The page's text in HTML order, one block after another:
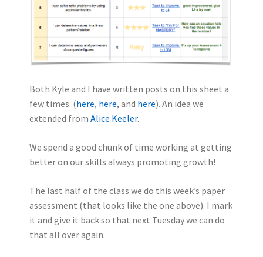
Both Kyle and I have written posts on this sheet a
few times. (here, here, and here). An idea we
extended from Alice Keeler.
We spend a good chunk of time working at getting
better on our skills always promoting growth!
The last half of the class we do this week’s paper
assessment (that looks like the one above). I mark
it and give it back so that next Tuesday we can do
that all over again.